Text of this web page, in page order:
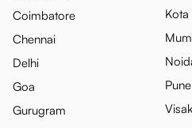
Coimbatore
Chennai
Delhi
Goa
Gurugram
Kota
Pune